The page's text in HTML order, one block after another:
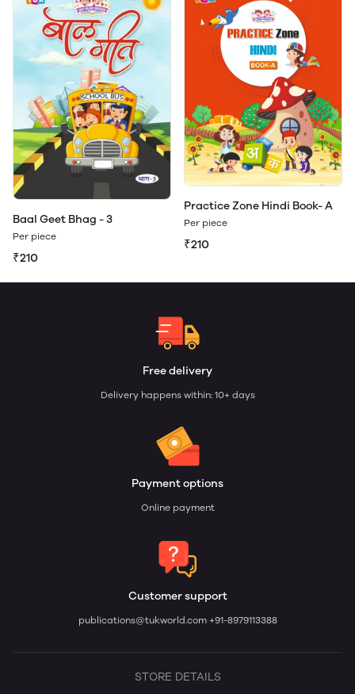
Baal Geet Bhag - 3
Per piece
₹210
Practice Zone Hindi Book- A
Per piece
₹210
Free delivery
Delivery happens within: 10+ days
Payment options
Online payment
Customer support
publications@tukworld.com +91-8979113388
STORE DETAILS